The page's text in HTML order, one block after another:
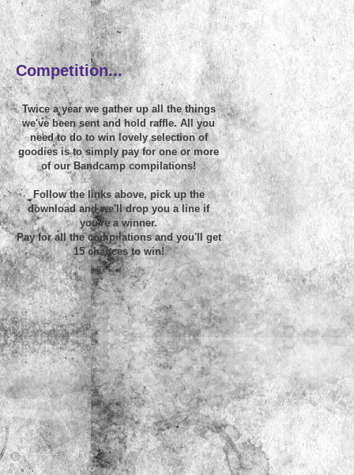
~
Competition...
Twice a year we gather up all the things
we've been sent and hold raffle. All you
need to do to win lovely selection of
goodies is to simply pay for one or more
of our Bandcamp compilations!
Follow the links above, pick up the
download and we'll drop you a line if
you're a winner.
Pay for all the compilations and you'll get
15 chances to win!